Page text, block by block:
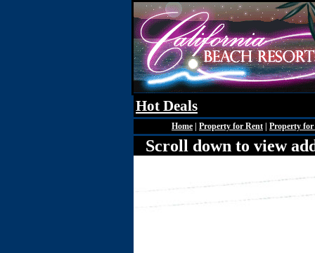
Hot Deals
Home Property for Rent Property for
Scroll down to view